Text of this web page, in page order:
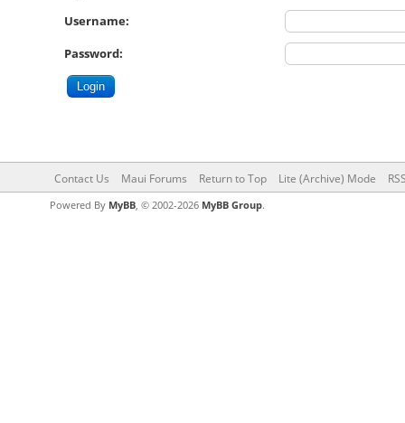
Username:
Password:
Contact Us Maui Forums Return to Top Lite (Archive) Mode
Powered By MyBB, © 2002-2026 MyBB Group.